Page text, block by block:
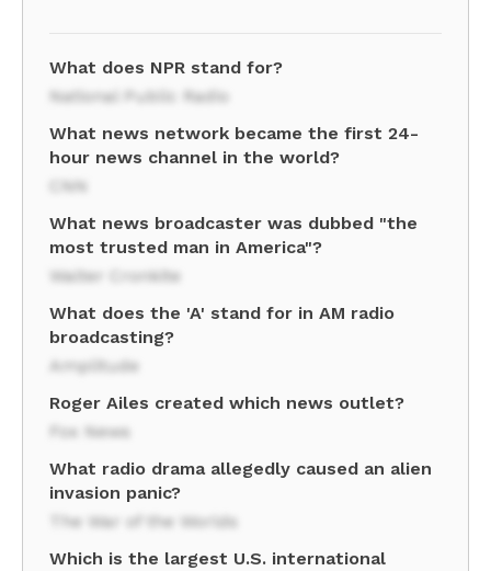
What does NPR stand for?
National Public Radio
What news network became the first 24-
hour news channel in the world?
CNN
What news broadcaster was dubbed "the
most trusted man in America"?
Walter Cronkite
What does the 'A' stand for in AM radio
broadcasting?
Amplitude
Roger Ailes created which news outlet?
Fox News
What radio drama allegedly caused an alien
invasion panic?
The War of the Worlds
Which is the largest U.S. international